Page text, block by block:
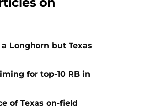
on
Longhorn but Texas
for top-10 RB in
of Texas on-field